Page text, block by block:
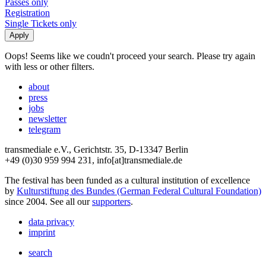
Registration
Single Tickets only
Oops! Seems like we coudn't proceed your search. Please try again
with less or other filters.
about
press
jobs
newsletter
telegram
transmediale e.V., Gerichtstr. 35, D-13347 Berlin
+49 (0)30 959 994 231, info[at]transmediale.de
The festival has been funded as a cultural institution of excellence
by Kulturstiftung des Bundes (German Federal Cultural Foundation)
since 2004. See all oursupporters.
data privacy
imprint
search